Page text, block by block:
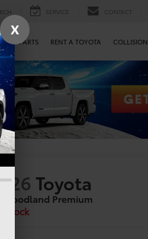
SERVICE CONTACT
& PARTS RENT A TOYOTA COLLISION
Toyota
Woodland Premium
In Stock
X